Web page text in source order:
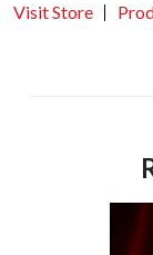
Visit Store